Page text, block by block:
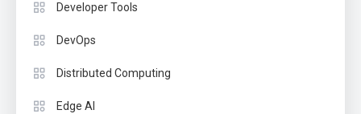
Developer Tools
DevOps
Distributed Computing
Edge AI